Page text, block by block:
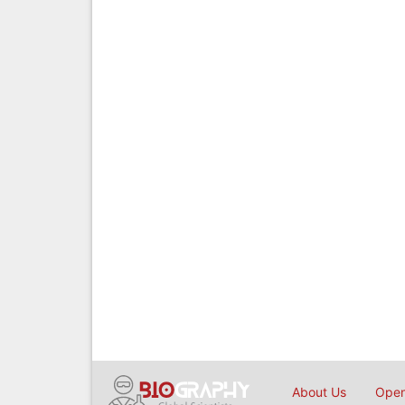
About Us